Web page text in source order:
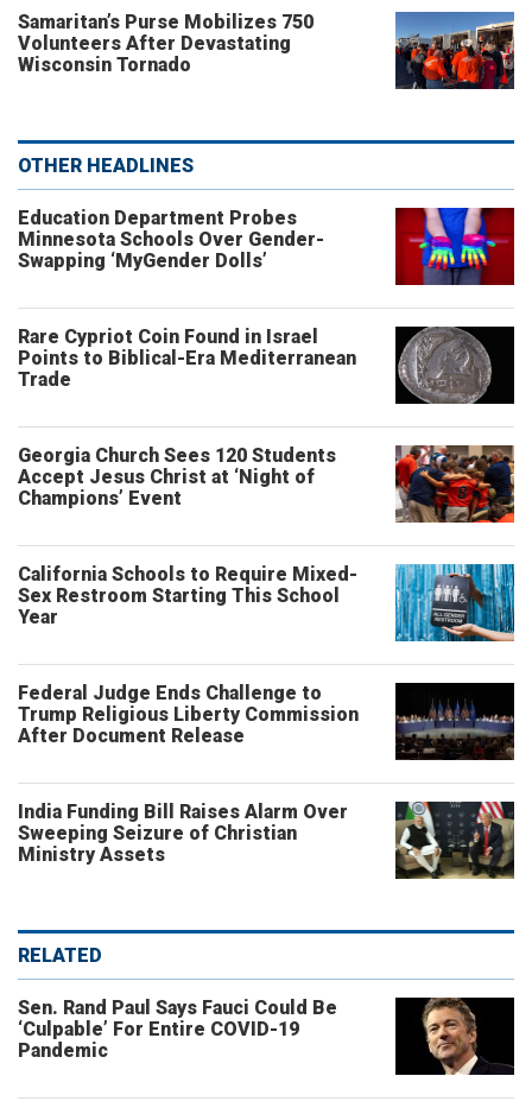
Samaritan’s Purse Mobilizes 750
Volunteers After Devastating
Wisconsin Tornado
OTHER HEADLINES
Education Department Probes
Minnesota Schools Over Gender-
Swapping ‘MyGender Dolls’
Rare Cypriot Coin Found in Israel
Points to Biblical-Era Mediterranean
Trade
Georgia Church Sees 120 Students
Accept Jesus Christ at ‘Night of
Champions’ Event
California Schools to Require Mixed-
Sex Restroom Starting This School
Year
Federal Judge Ends Challenge to
Trump Religious Liberty Commission
After Document Release
India Funding Bill Raises Alarm Over
Sweeping Seizure of Christian
Ministry Assets
RELATED
Sen. Rand Paul Says Fauci Could Be
‘Culpable’ For Entire COVID-19
Pandemic